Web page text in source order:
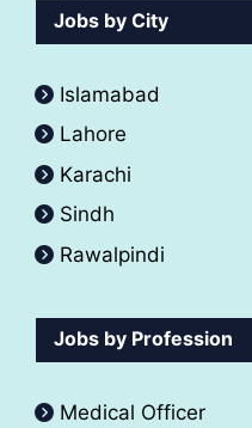
Jobs by City
Islamabad
Lahore
Karachi
Sindh
Rawalpindi
Jobs by Profession
Medical Officer